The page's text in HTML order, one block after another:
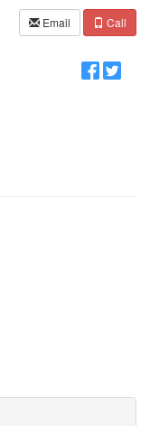
Email Call